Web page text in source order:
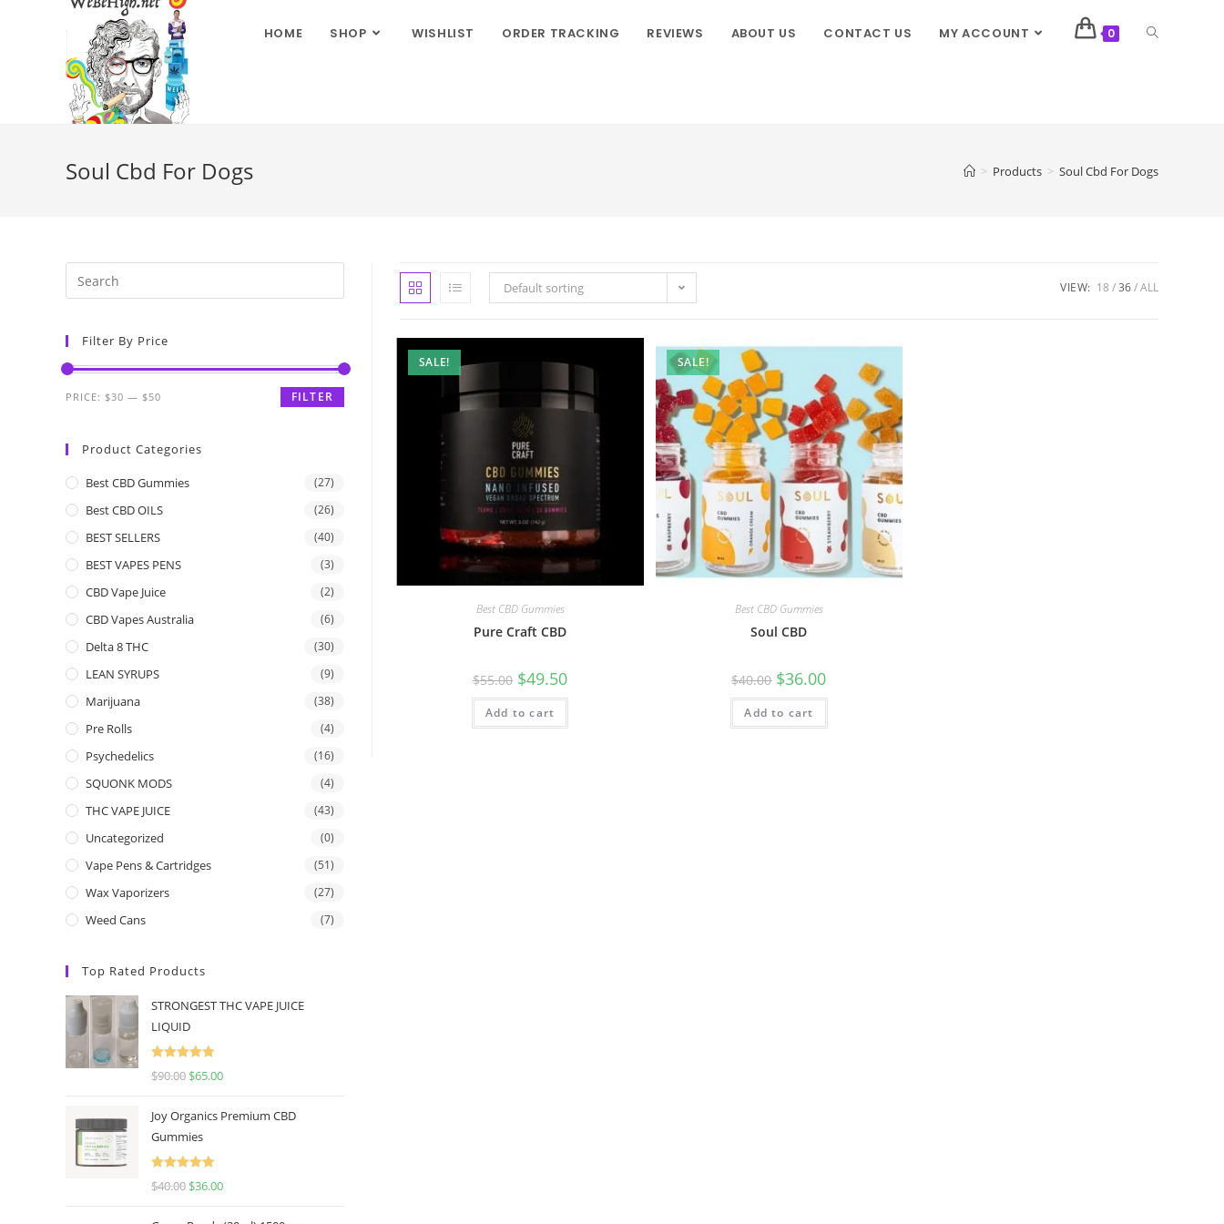
HOME SHOP WISHLIST ORDER TRACKING REVIEWS ABOUT US CONTACT US MY ACCOUNT 0
Soul Cbd For Dogs > Products > Soul Cbd For Dogs
Default sorting VIEW: 18 36 ALL
SALE!
Best CBD Gummies
Pure Craft CBD
$55.00 $49.50
Add to cart
SALE!
Best CBD Gummies
Soul CBD
$40.00 $36.00
Add to cart
Filter By Price
FILTER
PRICE: $30 — $50
Product Categories
Best CBD Gummies (27)
Best CBD OILS (26)
BEST SELLERS (40)
BEST VAPES PENS (3)
CBD Vape Juice (2)
CBD Vapes Australia (6)
Delta 8 THC (30)
LEAN SYRUPS (9)
Marijuana (38)
Pre Rolls (4)
Psychedelics (16)
SQUONK MODS (4)
THC VAPE JUICE (43)
Uncategorized (0)
Vape Pens & Cartridges (51)
Wax Vaporizers (27)
Weed Cans (7)
Top Rated Products
STRONGEST THC VAPE JUICE
LIQUID
Rated
5.00
$90.00 $65.00
Joy Organics Premium CBD
Gummies
Rated
5.00
$40.00 $36.00